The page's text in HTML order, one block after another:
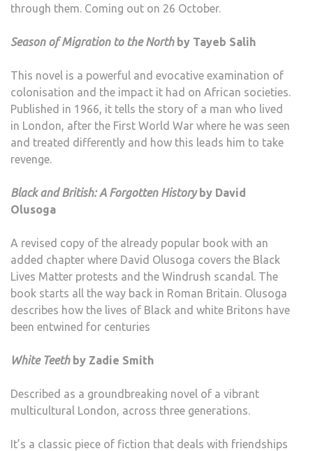
through them. Coming out on 26 October.
Season of Migration to the Northby Tayeb Salih
This novel is a powerful and evocative examination of
colonisation and the impact it had on African societies.
Published in 1966, it tells the story of a man who lived
in London, after the First World War where he was seen
and treated differently and how this leads him to take
revenge.
Black and British: A Forgotten Historyby David
Olusoga
A revised copy of the already popular book with an
added chapter where David Olusoga covers the Black
Lives Matter protests and the Windrush scandal. The
book starts all the way back in Roman Britain. Olusoga
describes how the lives of Black and white Britons have
been entwined for centuries
White Teethby Zadie Smith
Described as a groundbreaking novel of a vibrant
multicultural London, across three generations.
It’s a classic piece of fiction that deals with friendships